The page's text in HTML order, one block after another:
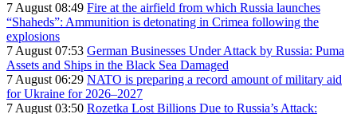
7 August 08:49 Fire at the airfield from which Russia launches
“Shaheds”: Ammunition is detonating in Crimea following the
explosions
7 August 07:53 German Businesses Under Attack by Russia: Puma
Assets and Ships in the Black Sea Damaged
7 August 06:29 NATO is preparing a record amount of military aid
for Ukraine for 2026–2027
7 August 03:50 Rozetka Lost Billions Due to Russia’s Attack: